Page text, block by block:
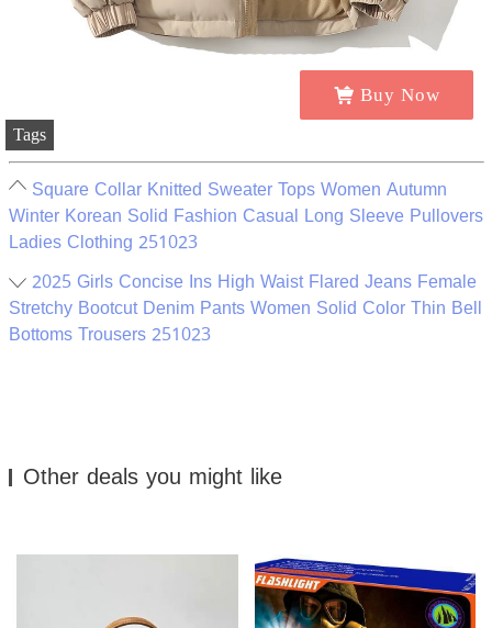
Buy Now
Tags
Square Collar Knitted Sweater Tops Women Autumn
Winter Korean Solid Fashion Casual Long Sleeve Pullovers
Ladies Clothing 251023
2025 Girls Concise Ins High Waist Flared Jeans Female
Stretchy Bootcut Denim Pants Women Solid Color Thin Bell
Bottoms Trousers 251023
Other deals you might like